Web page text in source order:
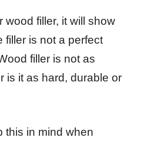
wood filler, it will show
filler is not a perfect
filler is not as
is it as hard, durable or
this in mind when